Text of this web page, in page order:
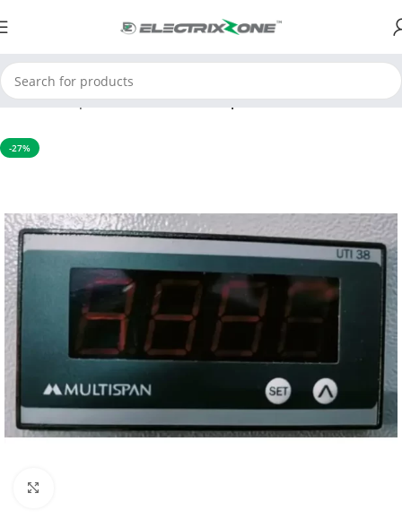
Home Temperature Controller Temperature indicator
-27%